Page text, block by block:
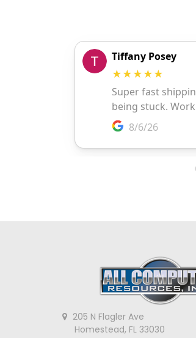
205 N Flagler Ave
Homestead, FL 33030